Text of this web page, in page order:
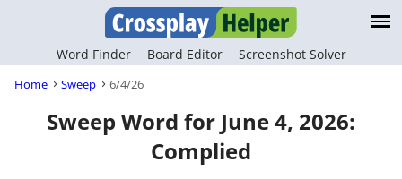
Word Finder Board Editor Screenshot Solver
Home Sweep 6/4/26
Sweep Word for June 4, 2026:
Complied